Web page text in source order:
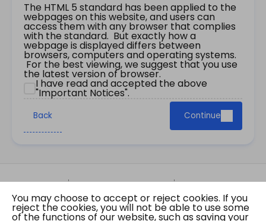
The HTML 5 standard has been applied to the
webpages on this website, and users can
access them with any browser that complies
with the standard. But exactly how a
webpage is displayed differs between
browsers, computers and operating systems.
For the best viewing, we suggest that you use
the latest version of browser.
I have read and accepted the above
"Important Notices".
Back Continue
Site Map Important Notices
Privacy Policy
Copyright © 2026 The Government of the Hong
Kong Special Administrative Region Gazette
You may choose to accept or reject cookies. If you
reject the cookies, you will not be able to use some
of the functions of our website, such as saving your